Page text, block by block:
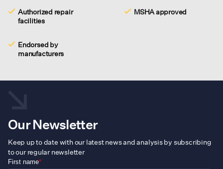
Authorized repair
facilities
MSHA approved
Endorsed by
manufacturers
Our Newsletter
Keep up to date with our latest news and analysis by subscribing
to our regular newsletter